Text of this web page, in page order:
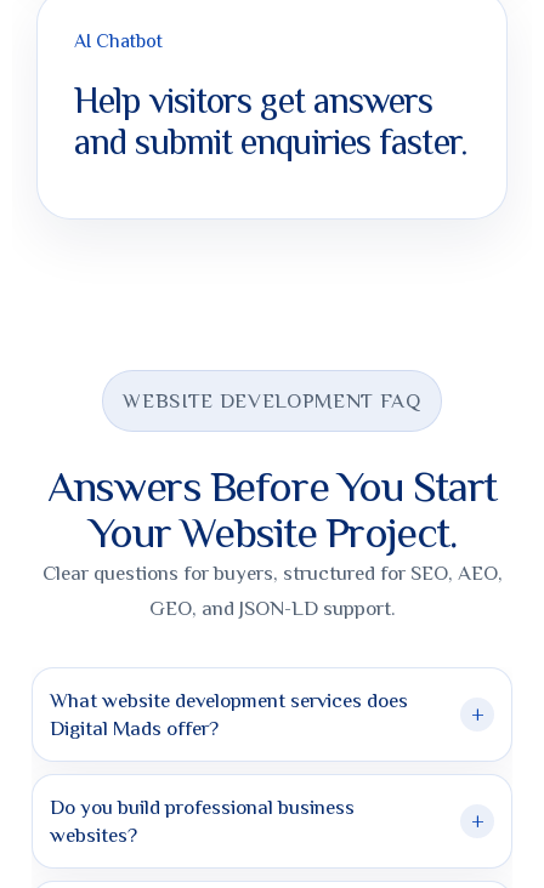
AI Chatbot
Help visitors get answers
and submit enquiries faster.
WEBSITE DEVELOPMENT FAQ
Answers Before You Start
Your Website Project.
Clear questions for buyers, structured for SEO, AEO,
GEO, and JSON-LD support.
What website development services does
Digital Mads offer?
+
Digital Mads offers custom website design, business
website development, WooCommerce stores, landing
pages, website redesigns, SEO-ready structure, and
Do you build professional business
websites?
+
Yes. We build professional websites for service